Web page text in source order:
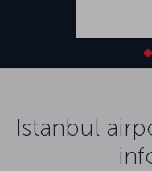
Istanbul